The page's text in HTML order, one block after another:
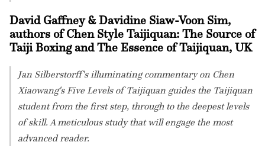
David Gaffney & Davidine Siaw-Voon Sim,
authors of Chen Style Taijiquan: The Source of
Taiji Boxing and The Essence of Taijiquan, UK
Jan Silberstorff's illuminating commentary on Chen
Xiaowang's Five Levels of Taijiquan guides the Taijiquan
student from the first step, through to the deepest levels
of skill. A meticulous study that will engage the most
advanced reader.